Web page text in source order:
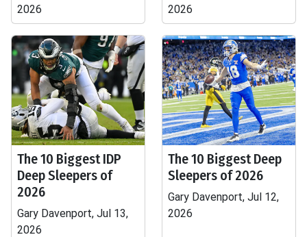
2026
2026
The 10 Biggest IDP
Deep Sleepers of
2026
Gary Davenport, Jul 13,
2026
The 10 Biggest Deep
Sleepers of 2026
Gary Davenport, Jul 12,
2026